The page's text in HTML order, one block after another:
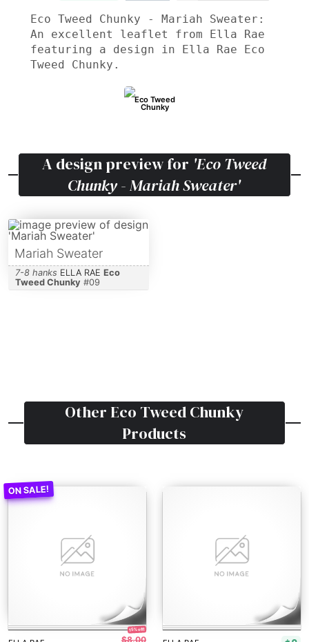
Eco Tweed Chunky - Mariah Sweater:
An excellent leaflet from Ella Rae
featuring a design in Ella Rae Eco
Tweed Chunky.
Eco Tweed
Chunky
A design preview for 'Eco Tweed
Chunky - Mariah Sweater'
Mariah Sweater
7-8 hanks ELLA RAE Eco
Tweed Chunky #09
Other Eco Tweed Chunky
Products
15% off!
$8.00